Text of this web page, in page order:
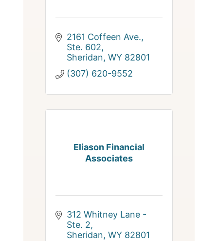
2161 Coffeen Ave.,
Ste. 602
Sheridan WY 82801
(307) 620-9552
Eliason Financial
Associates
312 Whitney Lane -
Ste. 2
Sheridan WY 82801